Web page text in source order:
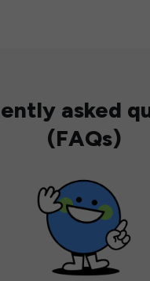
asked
(FAQs)